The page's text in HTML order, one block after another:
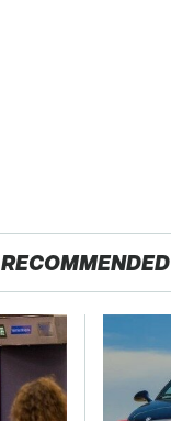
RECOMMENDED